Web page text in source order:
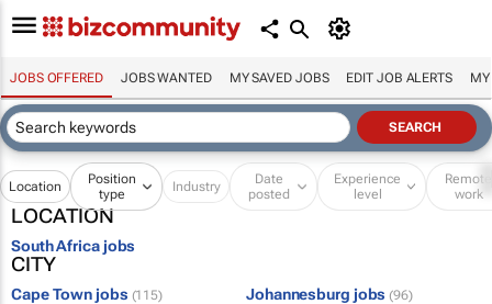
JOBS OFFERED JOBS WANTED MY SAVED JOBS EDIT JOB ALERTS MY
Location
Position
type
Industry
Date
posted
Experience
level
Remote
work
LOCATION
South Africa jobs
CITY
Cape Town jobs (115) Johannesburg jobs (96)